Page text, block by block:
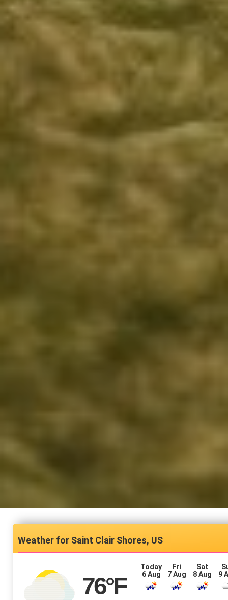
Saint Clair Shores, US
76°F
Today
6 Aug
Fri
7 Aug
Sat
8 Aug
9